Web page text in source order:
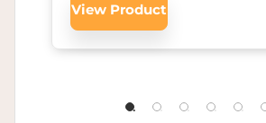
View Product